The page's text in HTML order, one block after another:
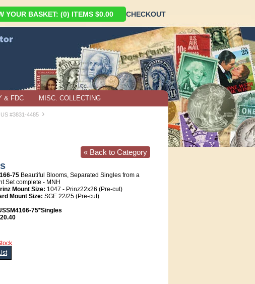
YOUR BASKET: (0) ITEMS $0.00 CHECKOUT
& FDC MISC. COLLECTING
US #3831-4485 ›
« Back to Category
75 Beautiful Blooms, Separated Singles from a
Set complete - MNH
Mount Size: 1047 - Prinz22x26 (Pre-cut)
Mount Size: SGE 22/25 (Pre-cut)
75*Singles